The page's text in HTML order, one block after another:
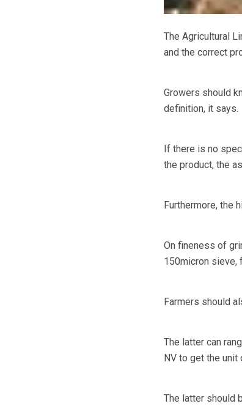
The Agricultural
and the correct
Growers should
definition, it says.
If there is no
the product, the
Furthermore, the
On fineness of
150micron sieve,
Farmers should
The latter can
NV to get the unit
The latter should